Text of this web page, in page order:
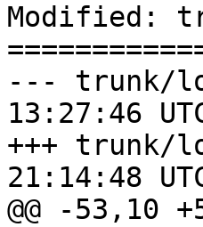
Modified:
--- trunk/loader/
13:27:46
+++ trunk/
21:14:48
@@ -53,10